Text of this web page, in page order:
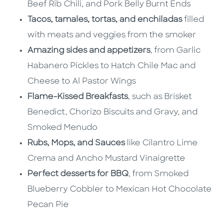
Beef Rib Chili, and Pork Belly Burnt Ends
Tacos, tamales, tortas, and enchiladasfilled
with meats and veggies from the smoker
Amazing sides and appetizers, from Garlic
Habanero Pickles to Hatch Chile Mac and
Cheese to Al Pastor Wings
Flame-Kissed Breakfasts, such as Brisket
Benedict, Chorizo Biscuits and Gravy, and
Smoked Menudo
Rubs, Mops, and Sauceslike Cilantro Lime
Crema and Ancho Mustard Vinaigrette
Perfect desserts for BBQ, from Smoked
Blueberry Cobbler to Mexican Hot Chocolate
Pecan Pie